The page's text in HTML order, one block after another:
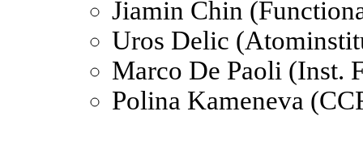
Jiamin Chin
Uros Delic
Marco De Paoli (Inst.
Polina Kameneva